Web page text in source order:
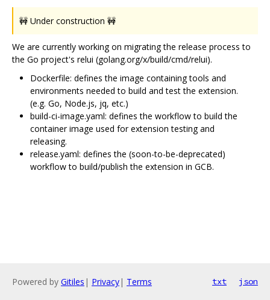
🚧 Under construction 🚧
We are currently working on migrating the release process to
the Go project's relui (golang.org/x/build/cmd/relui).
Dockerfile: defines the image containing tools and
environments needed to build and test the extension.
(e.g. Go, Node.js, jq, etc.)
build-ci-image.yaml: defines the workflow to build the
container image used for extension testing and
releasing.
release.yaml: defines the (soon-to-be-deprecated)
workflow to build/publish the extension in GCB.
Powered by Gitiles | Privacy| Terms txt json